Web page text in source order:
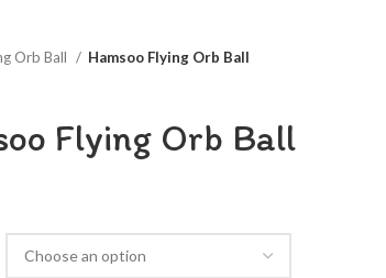
Orb Ball Hamsoo Flying Orb Ball
Flying Orb Ball